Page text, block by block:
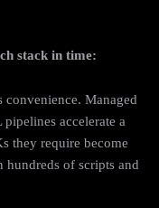
stack in time:
convenience. Managed
accelerate a
they require become
hundreds of scripts and